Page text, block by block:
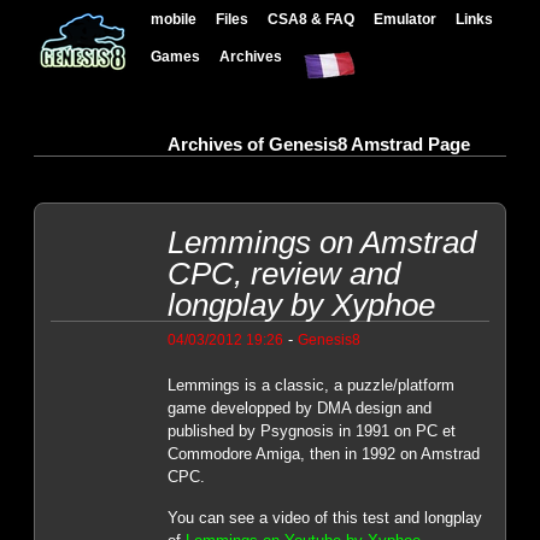
mobile Files CSA8 & FAQ Emulator Links
Games Archives
Archives of Genesis8 Amstrad Page
Lemmings on Amstrad
CPC, review and
longplay by Xyphoe
04/03/2012 19:26 - Genesis8
Lemmings is a classic, a puzzle/platform
game developped by DMA design and
published by Psygnosis in 1991 on PC et
Commodore Amiga, then in 1992 on Amstrad
CPC.
You can see a video of this test and longplay